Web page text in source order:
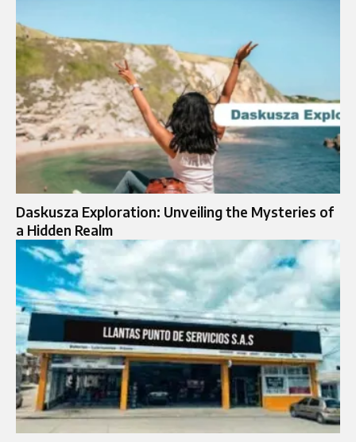
Daskusza Exploration: Unveiling the Mysteries of
a Hidden Realm